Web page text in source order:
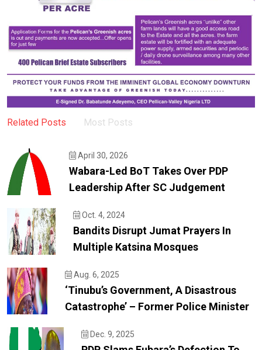
Related Posts Most Posts
April 30, 2026
Wabara-Led BoT Takes Over PDP
Leadership After SC Judgement
Oct. 4, 2024
Bandits Disrupt Jumat Prayers In
Multiple Katsina Mosques
Aug. 6, 2025
‘Tinubu’s Government, A Disastrous
Catastrophe’ – Former Police Minister
Dec. 9, 2025